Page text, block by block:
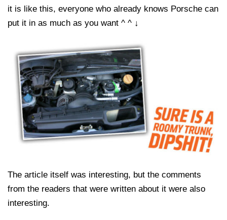
it is like this, everyone who already knows Porsche can
put it in as much as you want ^ ^ ↓
The article itself was interesting, but the comments
from the readers that were written about it were also
interesting.